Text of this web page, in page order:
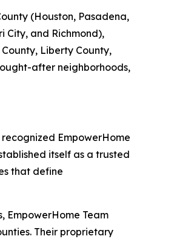
(Houston, Pasadena,
City, and Richmond),
Liberty County,
after neighborhoods,
EmpowerHome
itself as a trusted
that define
EmpowerHome Team
Their proprietary